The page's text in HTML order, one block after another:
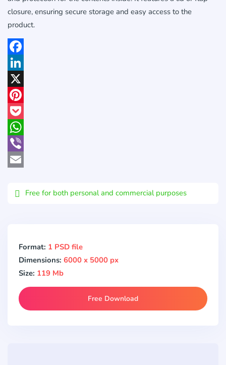
closure, ensuring secure storage and easy access to the
product.
Facebook
LinkedIn
X
Pinterest
Pocket
WhatsApp
Viber
Free for both personal and commercial purposes
Format: 1 PSD file
Dimensions: 6000 x 5000 px
Size: 119 Mb
Free Download